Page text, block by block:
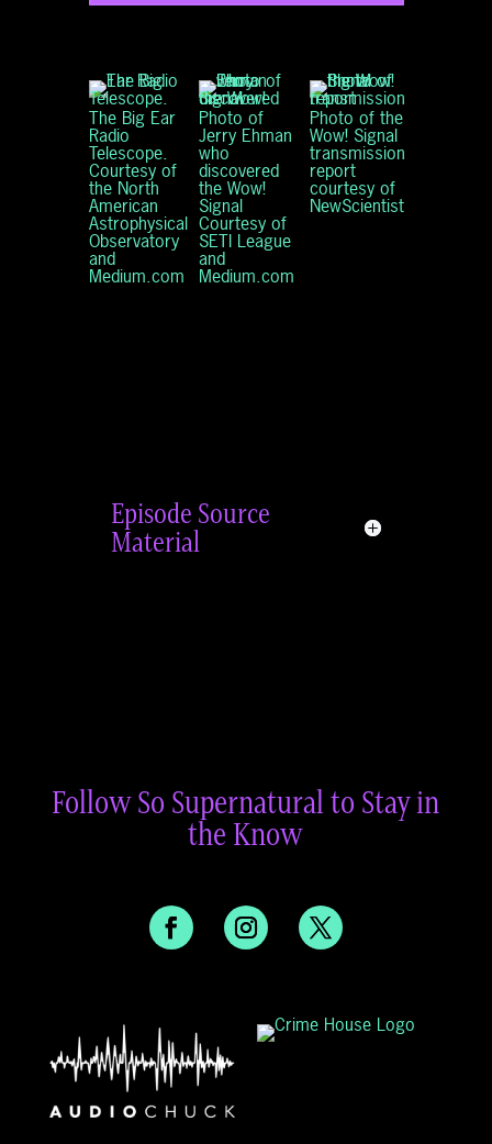
The Big Ear
Radio
Telescope.
Courtesy of
the North
American
Astrophysical
Observatory
and
Medium.com
Photo of
Jerry Ehman
who
discovered
the Wow!
Signal
Courtesy of
SETI League
and
Medium.com
Photo of the
Wow! Signal
transmission
report
courtesy of
NewScientist
Episode Source
Material
Follow So Supernatural to Stay in
the Know